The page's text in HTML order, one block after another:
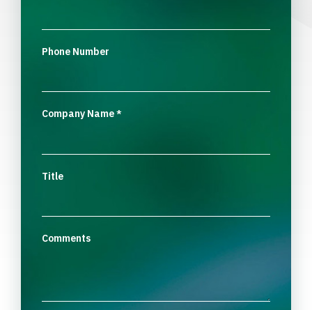
Phone Number
Company Name*
Title
Comments